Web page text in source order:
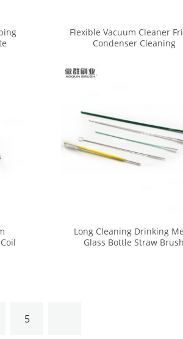
Flexible Vacuum Cleaner
Condenser Cleaning
Long Cleaning Drinking
Glass Bottle Straw Brush
5